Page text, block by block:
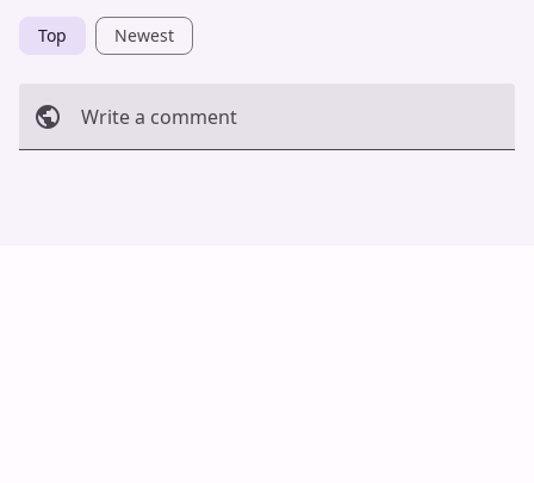
Top Newest
Write a comment